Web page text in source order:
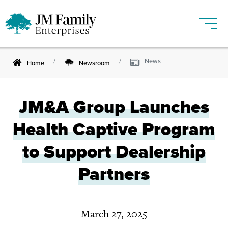
Home Newsroom News
JM&A Group Launches
Health Captive Program
to Support Dealership
Partners
March 27, 2025